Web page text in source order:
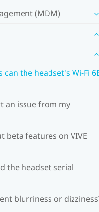
(MDM)
the headset's Wi‍-Fi
an issue from my
beta features on VIVE
the headset serial
blurriness or